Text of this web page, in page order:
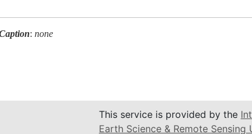
: none
This service is provided by the
Earth Science & Remote Sensing